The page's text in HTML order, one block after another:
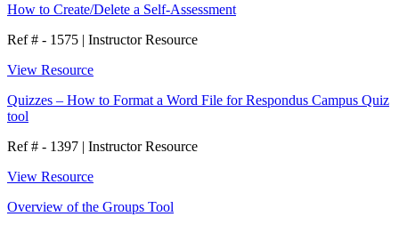
How to Create/Delete a Self-Assessment
Ref # - 1575 | Instructor Resource
View Resource
Quizzes – How to Format a Word File for Respondus Campus Quiz
tool
Ref # - 1397 | Instructor Resource
View Resource
Overview of the Groups Tool